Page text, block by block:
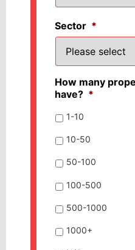
Sector *
How many
have? *
1-10
10-50
50-100
100-500
500-1000
1000+